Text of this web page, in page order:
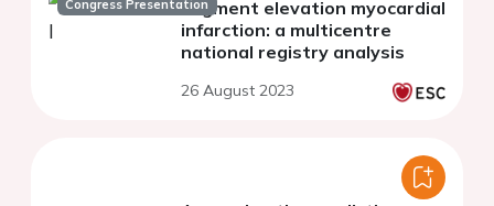
Congress Presentationsegment elevation myocardial
infarction: a multicentre
national registry analysis
26 August 2023